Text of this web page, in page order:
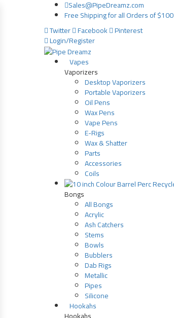
Sales@PipeDreamz.com
Free Shipping for all Orders of $100
Twitter Facebook Pinterest
Login/Register
Vapes
Vaporizers
Desktop Vaporizers
Portable Vaporizers
Oil Pens
Wax Pens
Vape Pens
E-Rigs
Wax & Shatter
Parts
Accessories
Coils
Bongs
All Bongs
Acrylic
Ash Catchers
Stems
Bowls
Bubblers
Dab Rigs
Metallic
Pipes
Silicone
Hookahs